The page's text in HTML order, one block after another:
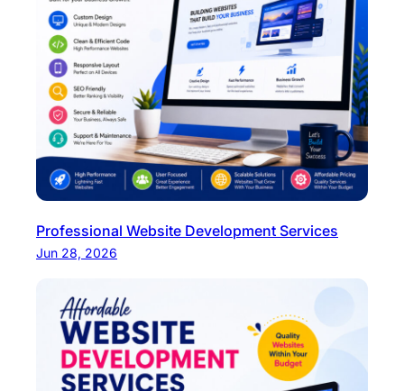
Professional Website Development Services
Jun 28, 2026